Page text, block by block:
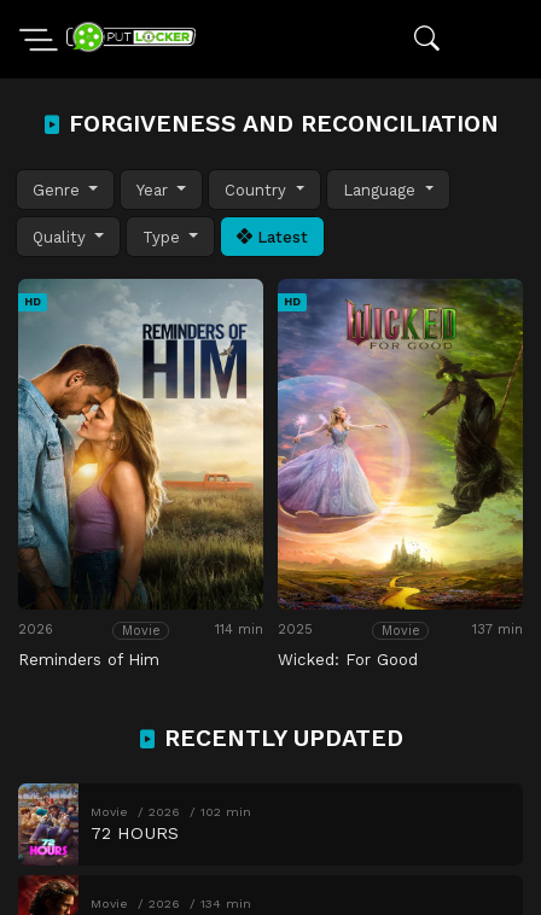
FORGIVENESS AND RECONCILIATION
Genre Year Country Language
Quality Type Latest
HD
2026 Movie 114 min
Reminders of Him
HD
2025 Movie 137 min
Wicked: For Good
RECENTLY UPDATED
Movie 2026 102 min
72 HOURS
Movie 2026 134 min